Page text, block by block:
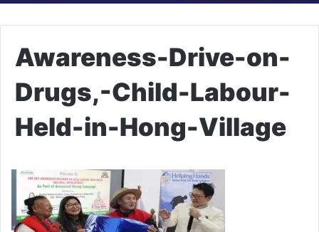
Awareness-Drive-on-
Drugs,-Child-Labour-
Held-in-Hong-Village